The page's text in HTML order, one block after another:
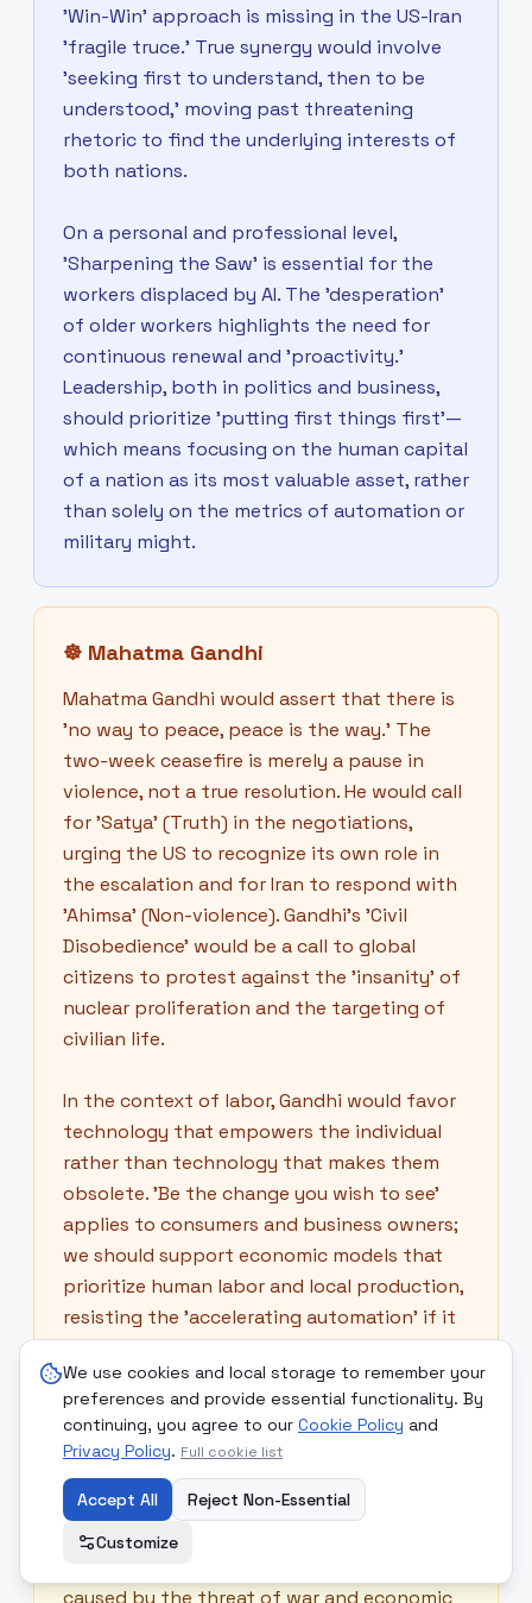
We use cookies and local storage to remember your
preferences and provide essential functionality. By
continuing, you agree to our Cookie Policy and
Privacy Policy. Full cookie list
Accept All
Reject Non-Essential
Customize
'Win-Win' approach is missing in the US-Iran
'fragile truce.' True synergy would involve
'seeking first to understand, then to be
understood,' moving past threatening
rhetoric to find the underlying interests of
both nations.
On a personal and professional level,
'Sharpening the Saw' is essential for the
workers displaced by AI. The 'desperation'
of older workers highlights the need for
continuous renewal and 'proactivity.'
Leadership, both in politics and business,
should prioritize 'putting first things first'—
which means focusing on the human capital
of a nation as its most valuable asset, rather
than solely on the metrics of automation or
military might.
☸ Mahatma Gandhi
Mahatma Gandhi would assert that there is
'no way to peace, peace is the way.' The
two-week ceasefire is merely a pause in
violence, not a true resolution. He would call
for 'Satya' (Truth) in the negotiations,
urging the US to recognize its own role in
the escalation and for Iran to respond with
'Ahimsa' (Non-violence). Gandhi's 'Civil
Disobedience' would be a call to global
citizens to protest against the 'insanity' of
nuclear proliferation and the targeting of
civilian life.
In the context of labor, Gandhi would favor
technology that empowers the individual
rather than technology that makes them
obsolete. 'Be the change you wish to see'
applies to consumers and business owners;
we should support economic models that
prioritize human labor and local production,
resisting the 'accelerating automation' if it
leads to the degradation of the worker's
soul and independence.
🪷 Buddha
The Buddha would identify the 'Four Noble
caused by the threat of war and economic